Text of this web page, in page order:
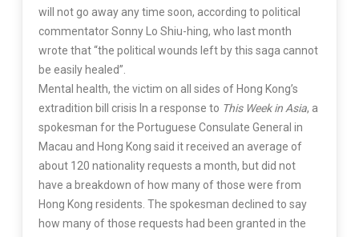
will not go away any time soon, according to political
commentator Sonny Lo Shiu-hing, who last month
wrote that “the political wounds left by this saga cannot
be easily healed”.
Mental health, the victim on all sides of Hong Kong’s
extradition bill crisis In a response to This Week in Asia, a
spokesman for the Portuguese Consulate General in
Macau and Hong Kong said it received an average of
about 120 nationality requests a month, but did not
have a breakdown of how many of those were from
Hong Kong residents. The spokesman declined to say
how many of those requests had been granted in the